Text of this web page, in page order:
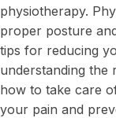
physiotherapy.
proper posture
tips for reducing
understanding the
how to take care
your pain and